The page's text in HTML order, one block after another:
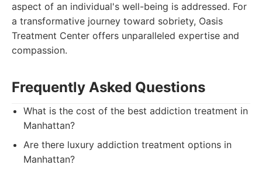
aspect of an individual's well-being is addressed. For
a transformative journey toward sobriety, Oasis
Treatment Center offers unparalleled expertise and
compassion.
Frequently Asked Questions
What is the cost of the best addiction treatment in
Manhattan?
Are there luxury addiction treatment options in
Manhattan?